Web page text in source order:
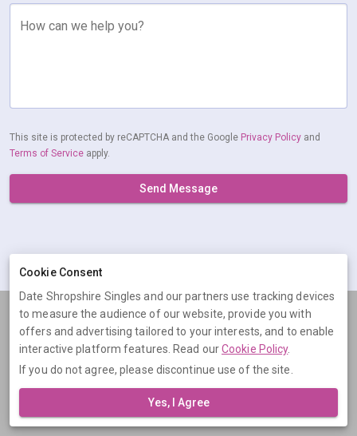
How can we help you?
This site is protected by reCAPTCHA and the Google Privacy Policy and
Terms of Service apply.
Send Message
Terms Privacy Cookies Help
© 2026 Date Shropshire Singles
Date Shropshire Singles is operated by Digital Dudes Ltd, 5 The
number: 07851009.
Cookie Consent
Date Shropshire Singles and our partners use tracking devices
to measure the audience of our website, provide you with
offers and advertising tailored to your interests, and to enable
interactive platform features. Read ourCookie Policy.
If you do not agree, please discontinue use of the site.
Yes, I Agree